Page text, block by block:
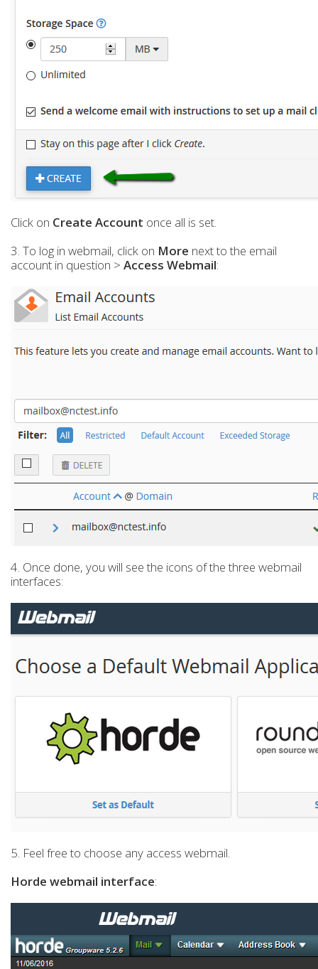
Click on Create Account once all is set.
3. To log in webmail, click on More next to the email
account in question > Access Webmail:
4. Once done, you will see the icons of the three webmail
interfaces:
5. Feel free to choose any access webmail.
Horde webmail interface: